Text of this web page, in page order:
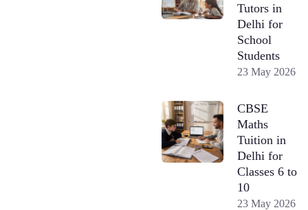
Tutors in
Delhi for
School
Students
23 May 2026
CBSE
Maths
Tuition in
Delhi for
Classes 6 to
10
23 May 2026